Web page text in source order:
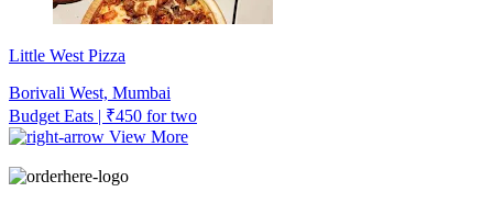
Little West Pizza
Borivali West, Mumbai
Budget Eats | ₹450 for two
View More